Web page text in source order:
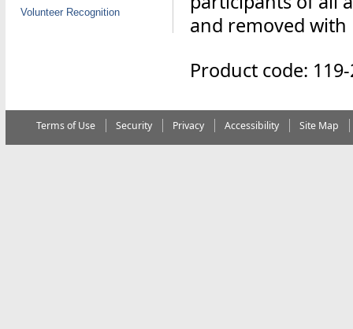
Volunteer Recognition
and removed with
Product code:
Terms of Use Security Privacy Accessibility Site Map